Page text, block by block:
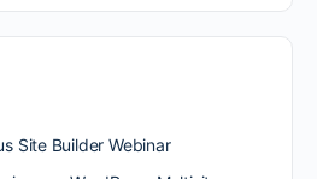
Site Builder Webinar